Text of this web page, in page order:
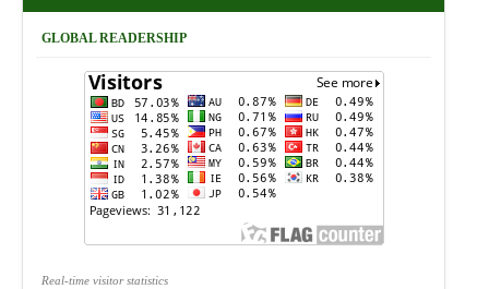
GLOBAL READERSHIP
Real-time visitor statistics